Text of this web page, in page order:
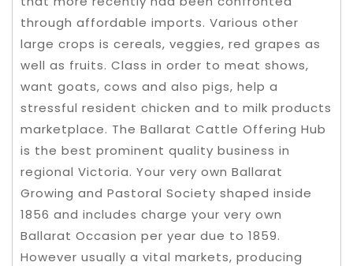
through affordable imports. Various other
large crops is cereals, veggies, red grapes as
well as fruits. Class in order to meat shows,
want goats, cows and also pigs, help a
stressful resident chicken and to milk products
marketplace. The Ballarat Cattle Offering Hub
is the best prominent quality business in
regional Victoria. Your very own Ballarat
Growing and Pastoral Society shaped inside
1856 and includes charge your very own
Ballarat Occasion per year due to 1859.
However usually a vital markets, producing